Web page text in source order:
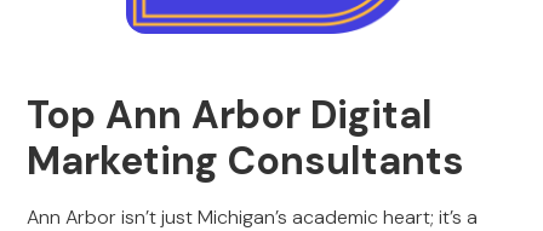
Top Ann Arbor Digital
Marketing Consultants
Ann Arbor isn’t just Michigan’s academic heart; it’s a